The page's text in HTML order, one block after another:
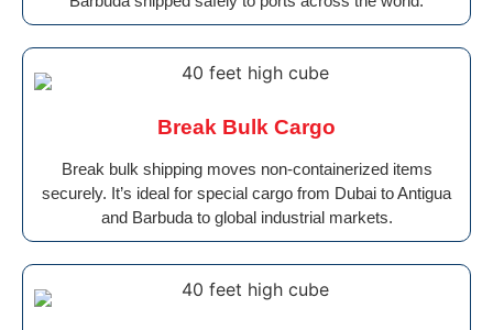
Break Bulk Cargo
Break bulk shipping moves non-containerized items
securely. It’s ideal for special cargo from Dubai to Antigua
and Barbuda to global industrial markets.